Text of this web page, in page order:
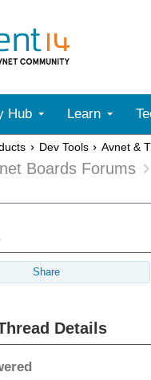
Hub Learn
Dev Tools Avnet &
Boards Forums
Share
Details